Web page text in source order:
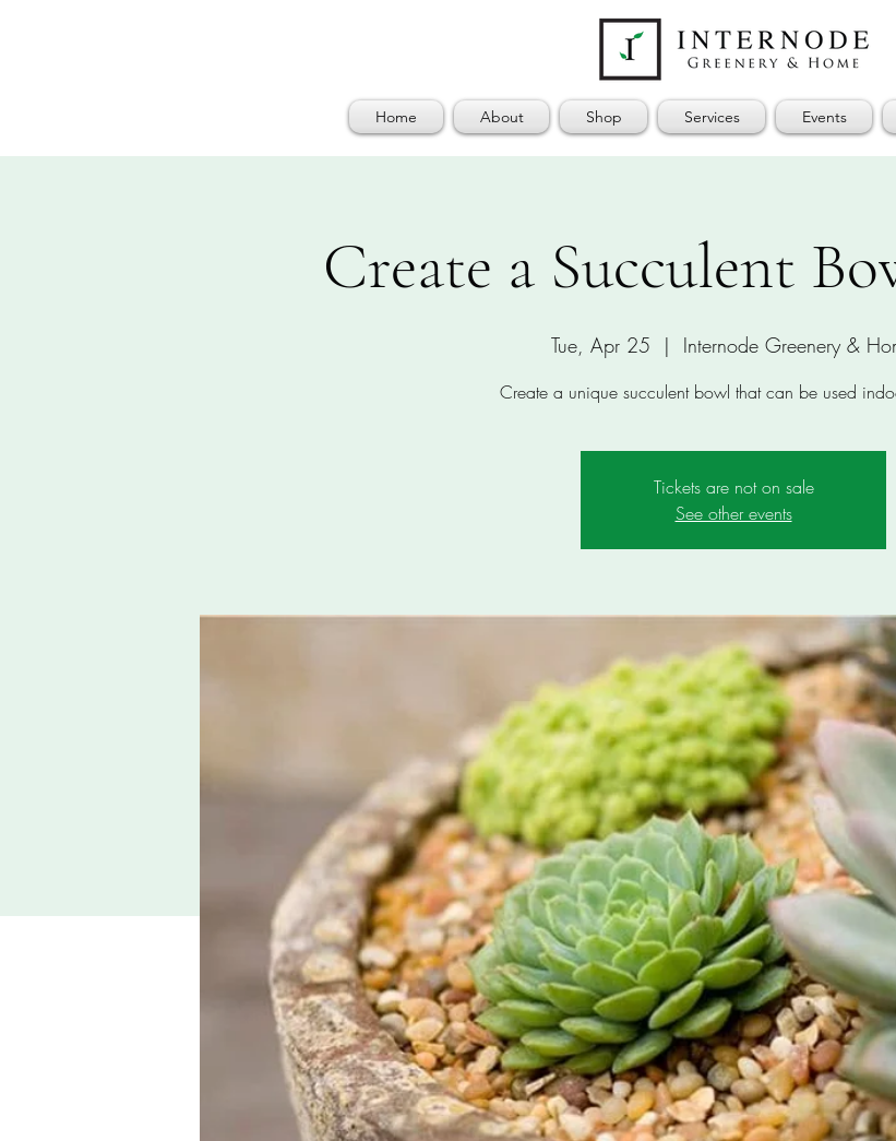
Home About Shop Services Events
Create a Succulent
Tue, Apr 25
  |
Internode Greenery &
Create a unique succulent bowl that can be used
Tickets are not on sale
See other events